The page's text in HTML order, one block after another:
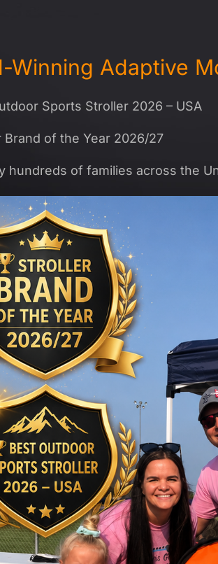
Winning Adaptive
Sports Stroller 2026 – USA
Brand of the Year 2026/27
hundreds of families across the